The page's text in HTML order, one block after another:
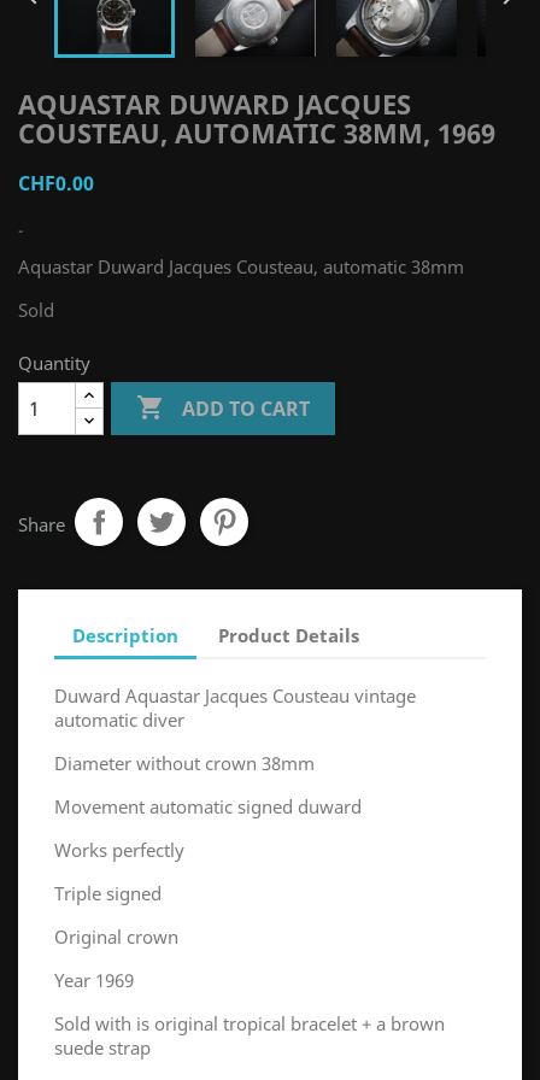
AQUASTAR DUWARD JACQUES
COUSTEAU, AUTOMATIC 38MM, 1969
CHF0.00
-
Aquastar Duward Jacques Cousteau, automatic 38mm
Sold
Quantity
 ADD TO CART
Share
Description Product Details
Duward Aquastar Jacques Cousteau vintage
automatic diver
Diameter without crown 38mm
Movement automatic signed duward
Works perfectly
Triple signed
Original crown
Year 1969
Sold with is original tropical bracelet + a brown
suede strap